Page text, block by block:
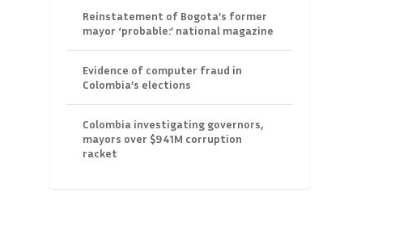
Reinstatement of Bogota’s former
mayor ‘probable:’ national magazine
Evidence of computer fraud in
Colombia’s elections
Colombia investigating governors,
mayors over $941M corruption
racket